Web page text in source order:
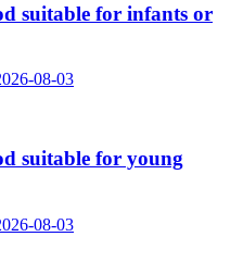
suitable for infants or
08-03
suitable for young
08-03